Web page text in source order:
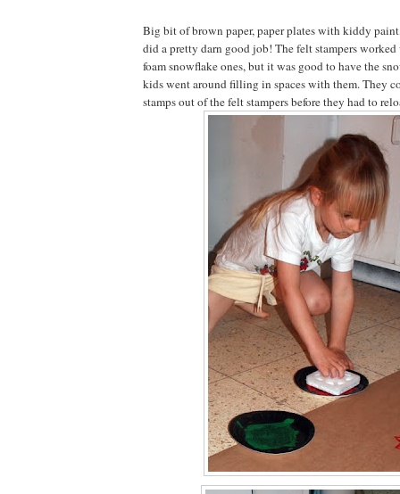
Big bit of brown paper, paper plates with kiddy
did a pretty darn good job! The felt stampers
foam snowflake ones, but it was good to have the
kids went around filling in spaces with them. They
stamps out of the felt stampers before they had to